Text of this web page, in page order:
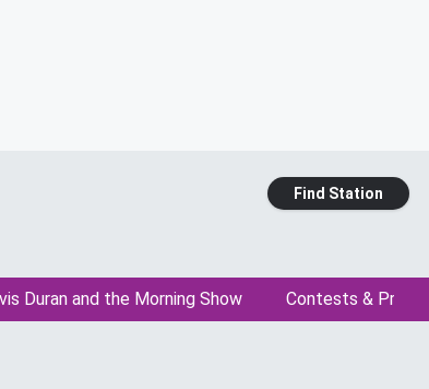
Find Station
Duran and the Morning Show Contests &